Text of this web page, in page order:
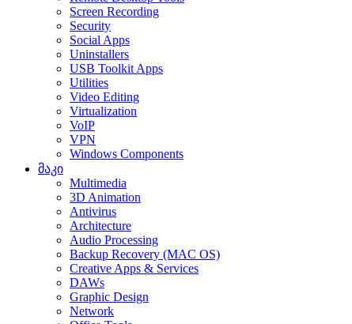
Screen Recording
Security
Social Apps
Uninstallers
USB Toolkit Apps
Utilities
Video Editing
Virtualization
VoIP
VPN
Windows Components
მაკი
Multimedia
3D Animation
Antivirus
Architecture
Audio Processing
Backup Recovery (MAC OS)
Creative Apps & Services
DAWs
Graphic Design
Network